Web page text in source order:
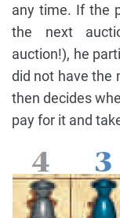
any time. If the
the next
auction!), he
did not have the
then decides
pay for it and